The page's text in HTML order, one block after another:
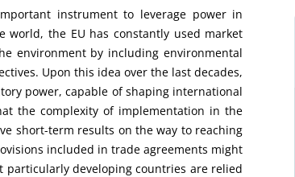
instrument to leverage power in
the EU has constantly used market
environment by including environmental
Upon this idea over the last decades,
power, capable of shaping international
the complexity of implementation in the
short-term results on the way to reaching
included in trade agreements might
developing countries are relied